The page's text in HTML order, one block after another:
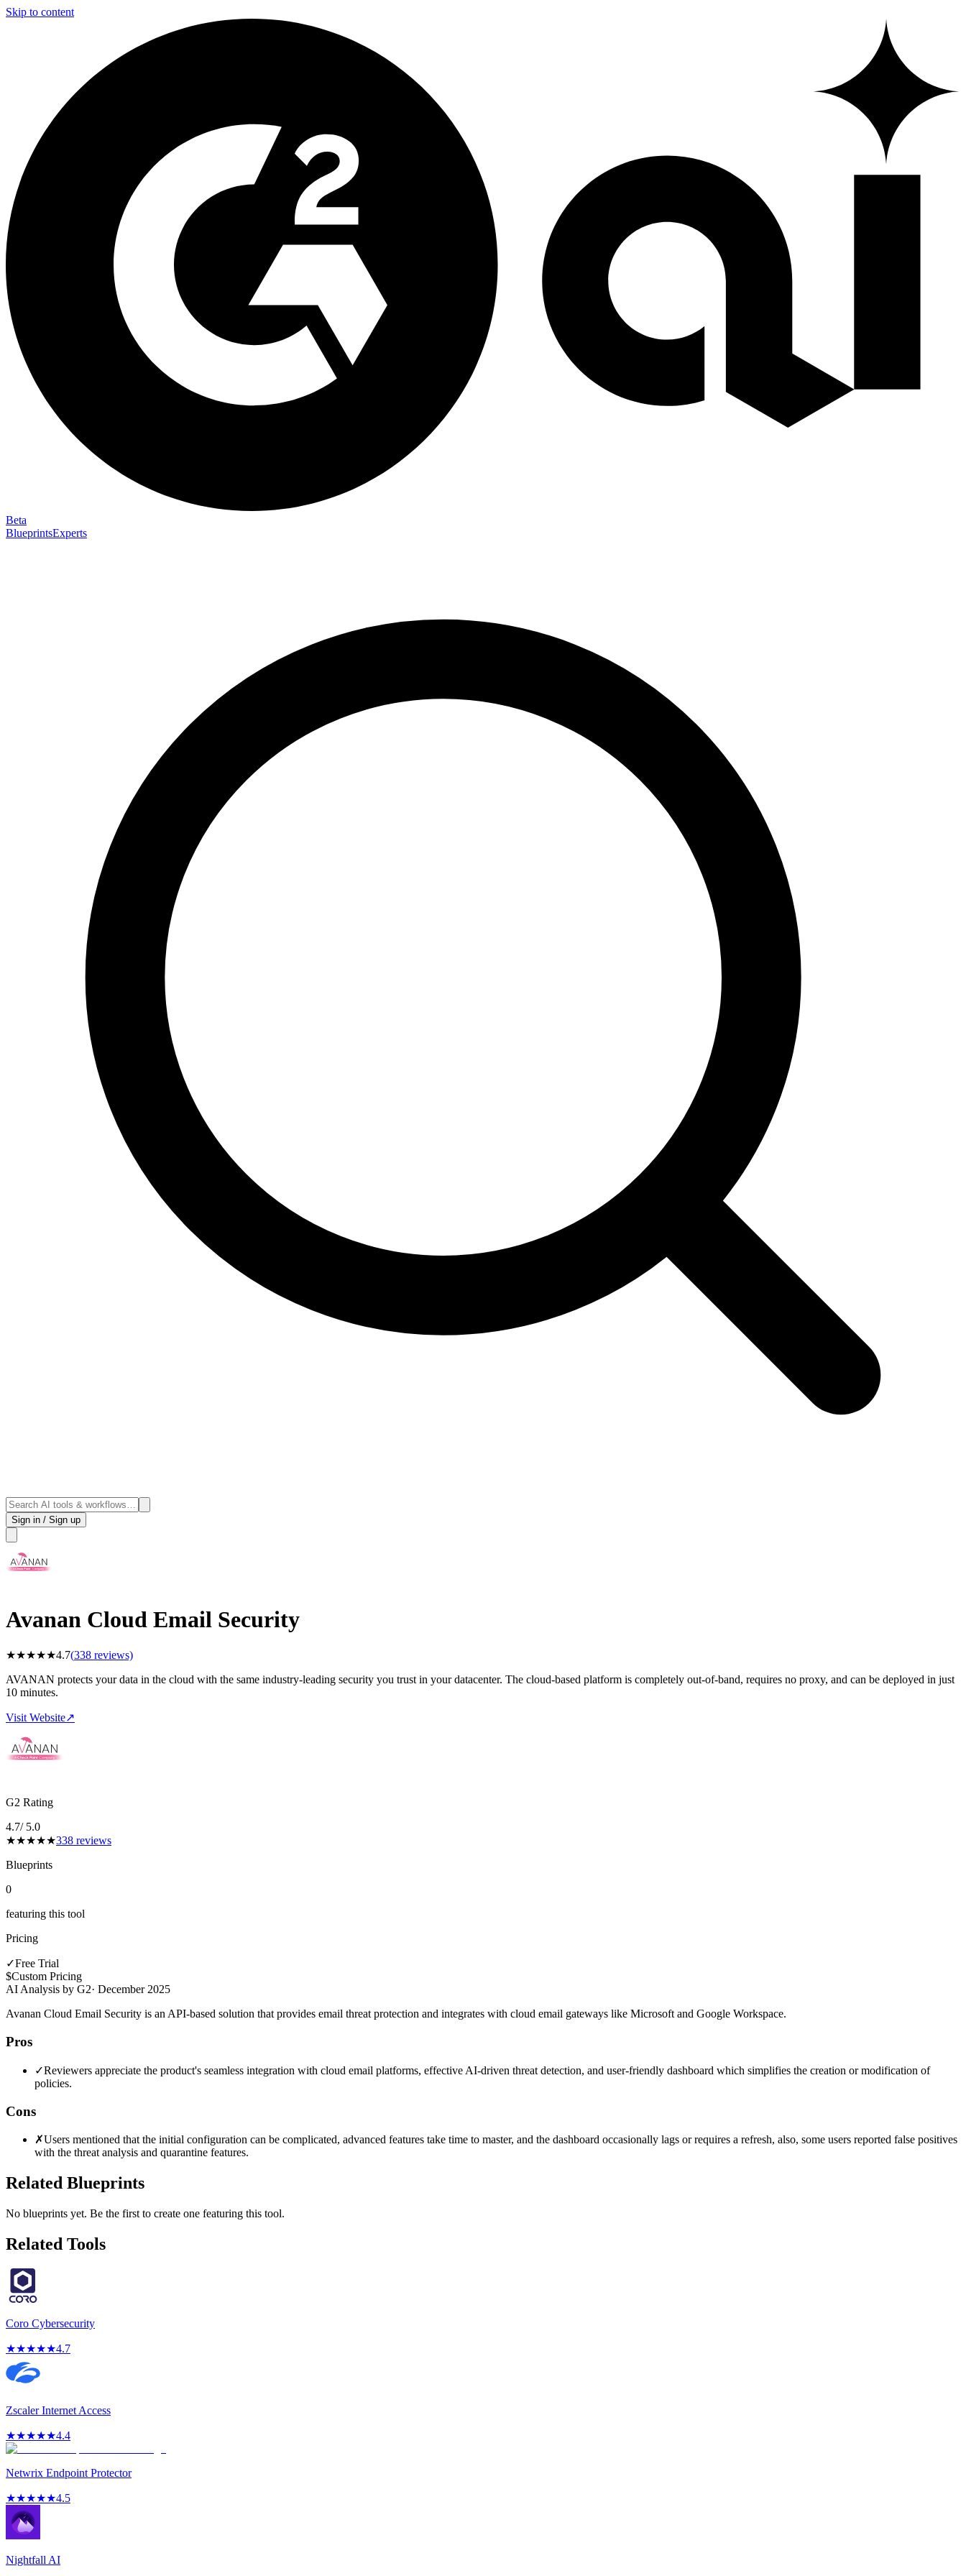
Skip to content
Beta
BlueprintsExperts
Sign in / Sign up
Avanan Cloud Email Security
★★★★★4.7(338 reviews)
AVANAN protects your data in the cloud with the same industry-leading security you trust in your datacenter. The cloud-based platform is completely out-of-band, requires no proxy, and can be deployed in just
10 minutes.
Visit Website↗
G2 Rating
4.7/ 5.0
★★★★★338 reviews
Blueprints
0
featuring this tool
Pricing
✓Free Trial
$Custom Pricing
AI Analysis by G2· December 2025
Avanan Cloud Email Security is an API-based solution that provides email threat protection and integrates with cloud email gateways like Microsoft and Google Workspace.
Pros
✓Reviewers appreciate the product's seamless integration with cloud email platforms, effective AI-driven threat detection, and user-friendly dashboard which simplifies the creation or modification of
policies.
Cons
✗Users mentioned that the initial configuration can be complicated, advanced features take time to master, and the dashboard occasionally lags or requires a refresh, also, some users reported false positives
with the threat analysis and quarantine features.
Related Blueprints
No blueprints yet. Be the first to create one featuring this tool.
Related Tools
Coro Cybersecurity
★★★★★4.7
Zscaler Internet Access
★★★★★4.4
Netwrix Endpoint Protector
★★★★★4.5
Nightfall AI